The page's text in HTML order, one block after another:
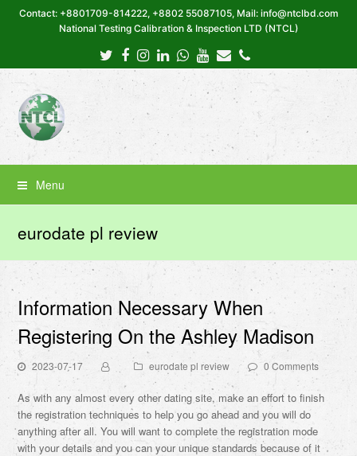
Contact: +8801709-814222, +8802 55087105, Mail: info@ntclbd.com
National Testing Calibration & Inspection LTD (NTCL)
Twitter
Facebook
Instagram
LinkedIn
Whatsapp
Youtube
EmailPhone
Menu
eurodate pl review
Information Necessary When
Registering On the Ashley Madison
2023-07-17 eurodate pl review 0 Comments
As with any almost every other dating site, make an effort to finish
the registration techniques to help you go ahead and you will do
anything after all. You will want to complete the registration mode
with your details and you can your unique standards because of it